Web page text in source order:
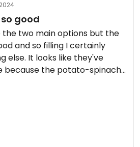
good
the two main options but the
and so filling I certainly
else. It looks like they've
because the potato-spinach
now does come with a